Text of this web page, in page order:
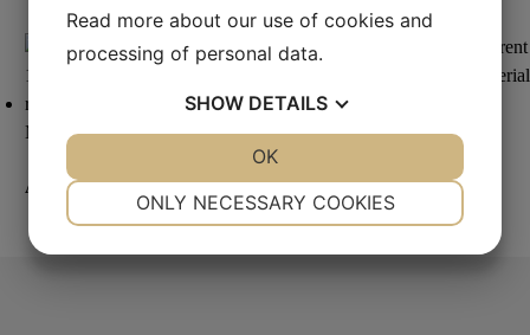
Read more
Metallographic Polishing
Aka-Lube Green
Read more about our use of cookies and
processing of personal data.
SHOW DETAILS
ONLY NECESSARY COOKIES
OK